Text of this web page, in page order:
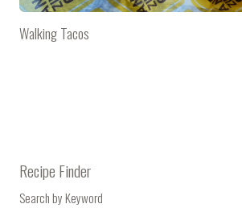
Walking Tacos
Recipe Finder
Search by Keyword